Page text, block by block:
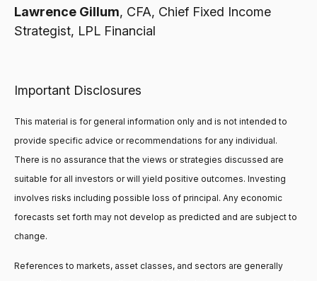
Lawrence Gillum, CFA, Chief Fixed Income
Strategist, LPL Financial
Important Disclosures
This material is for general information only and is not intended to
provide specific advice or recommendations for any individual.
There is no assurance that the views or strategies discussed are
suitable for all investors or will yield positive outcomes. Investing
involves risks including possible loss of principal. Any economic
forecasts set forth may not develop as predicted and are subject to
change.
References to markets, asset classes, and sectors are generally